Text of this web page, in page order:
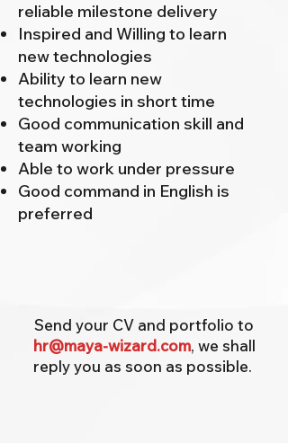
reliable milestone delivery
Inspired and Willing to learn
new technologies
Ability to learn new
technologies in short time
Good communication skill and
team working
Able to work under pressure
Good command in English is
preferred
Send your CV and portfolio to
hr@maya-wizard.com, we shall
reply you as soon as possible.